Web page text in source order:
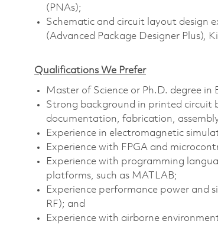
(PNAs);
Schematic and circuit layout design
(Advanced Package Designer Plus),
Qualifications We Prefer
Master of Science or Ph.D. degree in
Strong background in printed circuit
documentation, fabrication,
Experience in electromagnetic
Experience with FPGA and
Experience with programming
platforms, such as MATLAB;
Experience performance power and
RF); and
Experience with airborne